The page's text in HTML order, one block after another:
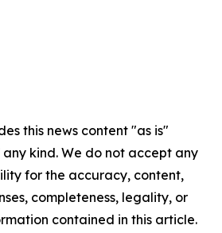
this news content "as is"
kind. We do not accept any
for the accuracy, content,
completeness, legality, or
contained in this article.